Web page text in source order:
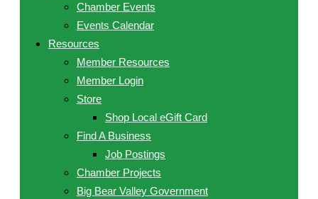
Chamber Events
Events Calendar
Resources
Member Resources
Member Login
Store
Shop Local eGift Card
Find A Business
Job Postings
Chamber Projects
Big Bear Valley Government